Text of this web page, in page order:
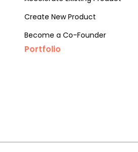
Create New Product
Become a Co-Founder
Portfolio